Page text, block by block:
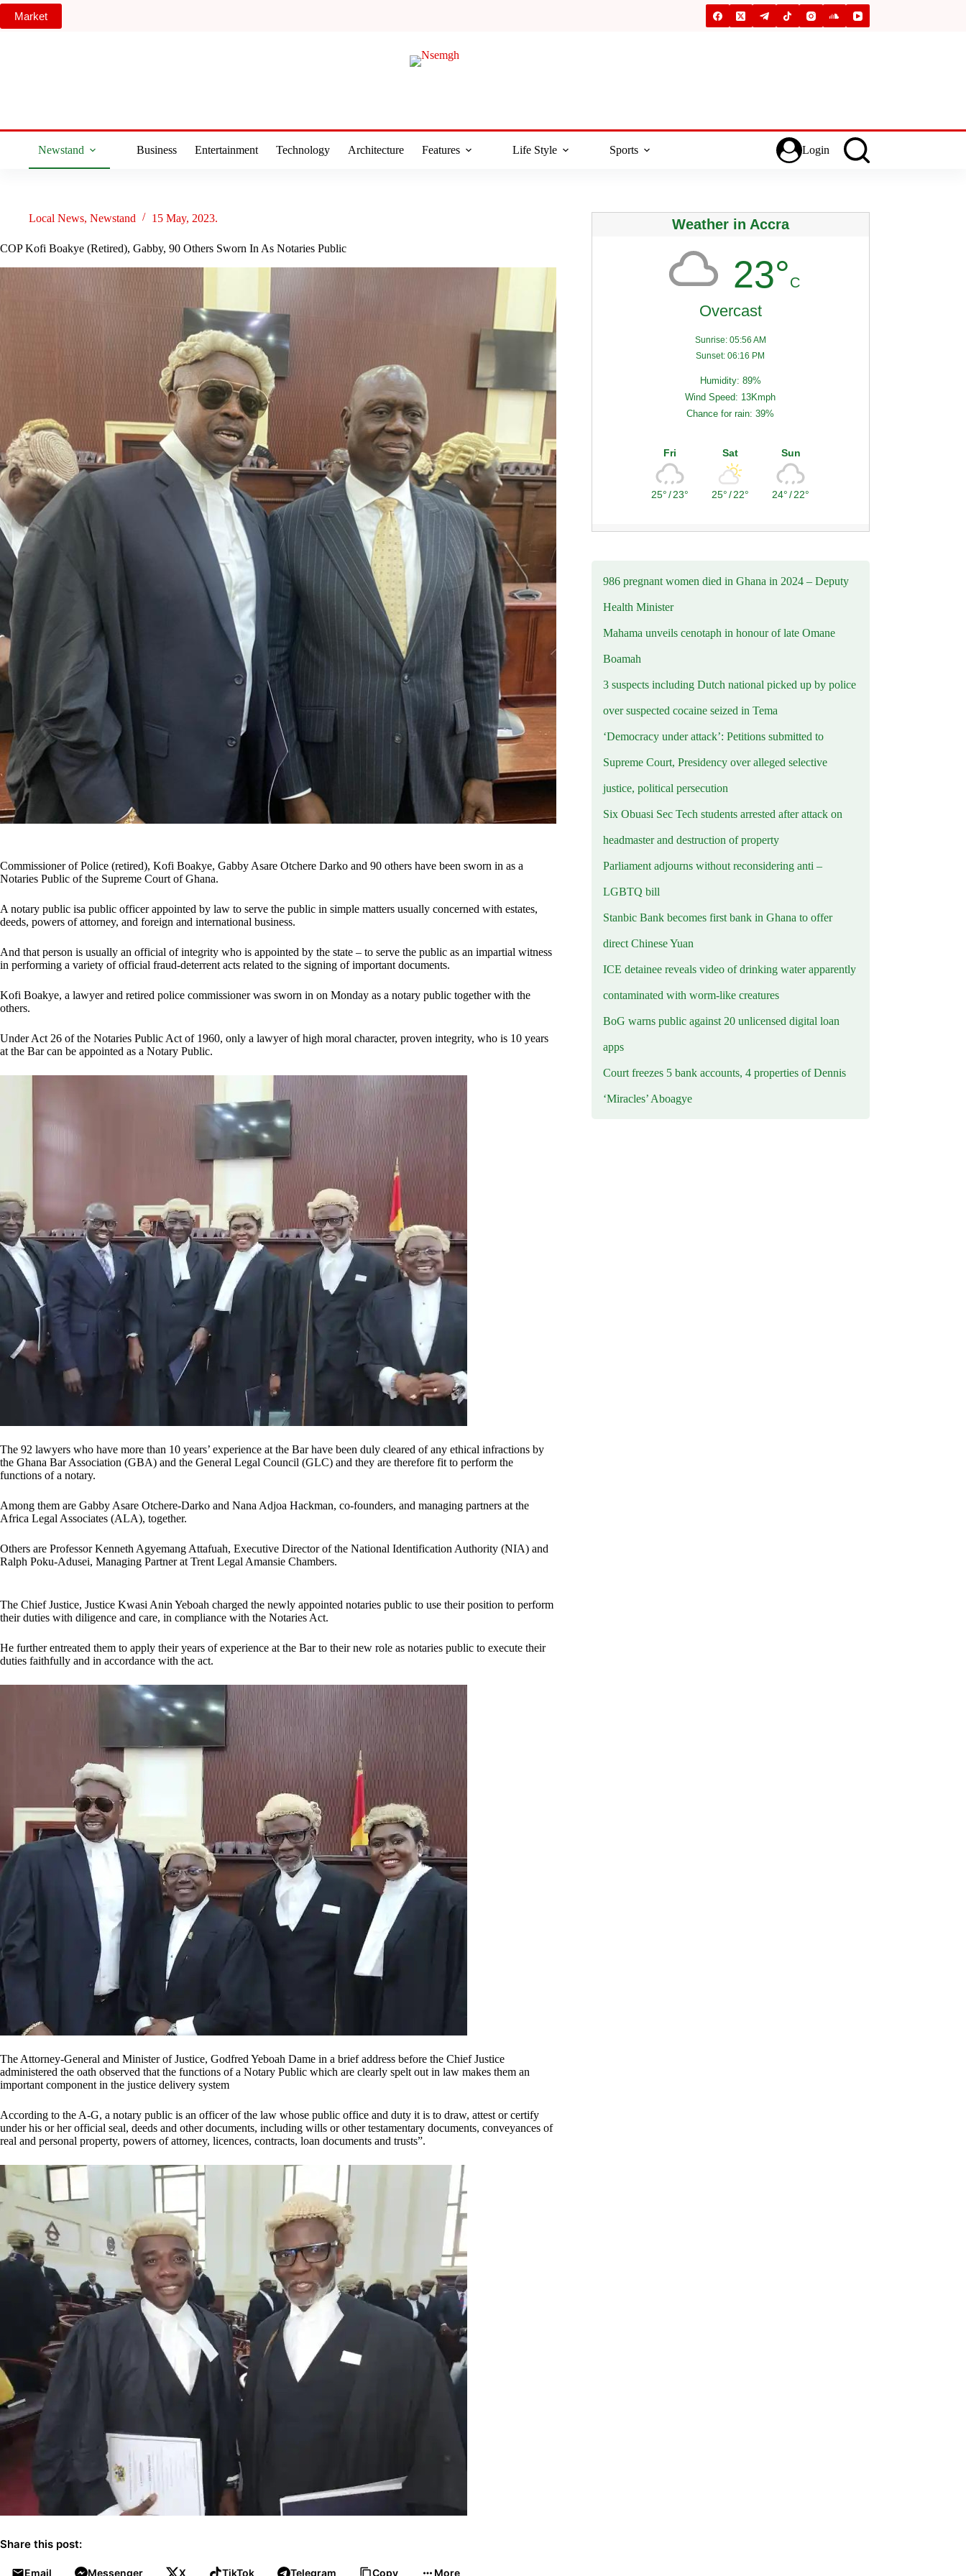
Skip
content
Market
Newstand Business Entertainment Technology Architecture Features Life Style Sports Login
Local News, Newstand 15 May, 2023.
COP Kofi Boakye (Retired), Gabby, 90 Others Sworn In As Notaries Public
Commissioner of Police (retired), Kofi Boakye, Gabby Asare Otchere Darko and 90 others have been sworn in as a
Notaries Public of the Supreme Court of Ghana.
A notary public isa public officer appointed by law to serve the public in simple matters usually concerned with estates,
deeds, powers of attorney, and foreign and international business.
And that person is usually an official of integrity who is appointed by the state – to serve the public as an impartial witness
in performing a variety of official fraud-deterrent acts related to the signing of important documents.
Kofi Boakye, a lawyer and retired police commissioner was sworn in on Monday as a notary public together with the
others.
Under Act 26 of the Notaries Public Act of 1960, only a lawyer of high moral character, proven integrity, who is 10 years
at the Bar can be appointed as a Notary Public.
The 92 lawyers who have more than 10 years’ experience at the Bar have been duly cleared of any ethical infractions by
the Ghana Bar Association (GBA) and the General Legal Council (GLC) and they are therefore fit to perform the
functions of a notary.
Among them are Gabby Asare Otchere-Darko and Nana Adjoa Hackman, co-founders, and managing partners at the
Africa Legal Associates (ALA), together.
Others are Professor Kenneth Agyemang Attafuah, Executive Director of the National Identification Authority (NIA) and
Ralph Poku-Adusei, Managing Partner at Trent Legal Amansie Chambers.
The Chief Justice, Justice Kwasi Anin Yeboah charged the newly appointed notaries public to use their position to perform
their duties with diligence and care, in compliance with the Notaries Act.
He further entreated them to apply their years of experience at the Bar to their new role as notaries public to execute their
duties faithfully and in accordance with the act.
The Attorney-General and Minister of Justice, Godfred Yeboah Dame in a brief address before the Chief Justice
administered the oath observed that the functions of a Notary Public which are clearly spelt out in law makes them an
important component in the justice delivery system
According to the A-G, a notary public is an officer of the law whose public office and duty it is to draw, attest or certify
under his or her official seal, deeds and other documents, including wills or other testamentary documents, conveyances of
real and personal property, powers of attorney, licences, contracts, loan documents and trusts”.
Share this post:
Email Messenger X TikTok Telegram Copy More
Weather in Accra
23°C
Overcast
Sunrise: 05:56 AM
Sunset: 06:16 PM
Humidity: 89%
Wind Speed: 13Kmph
Chance for rain: 39%
Fri
25°/23°
Sat
25°/22°
Sun
24°/22°
986 pregnant women died in Ghana in 2024 – Deputy
Health Minister
Mahama unveils cenotaph in honour of late Omane
Boamah
3 suspects including Dutch national picked up by police
over suspected cocaine seized in Tema
‘Democracy under attack’: Petitions submitted to
Supreme Court, Presidency over alleged selective
justice, political persecution
Six Obuasi Sec Tech students arrested after attack on
headmaster and destruction of property
Parliament adjourns without reconsidering anti –
LGBTQ bill
Stanbic Bank becomes first bank in Ghana to offer
direct Chinese Yuan
ICE detainee reveals video of drinking water apparently
contaminated with worm-like creatures
BoG warns public against 20 unlicensed digital loan
apps
Court freezes 5 bank accounts, 4 properties of Dennis
‘Miracles’ Aboagye